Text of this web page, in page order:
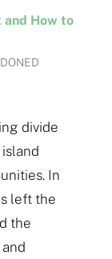
and How to
divide
In
left the
the